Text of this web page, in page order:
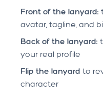
Front of the lanyard:
avatar, tagline, and
Back of the lanyard:
your real profile
Flip the lanyard to
character